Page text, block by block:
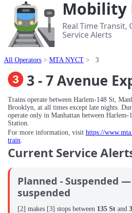
Mobility
Real Time Transit,
Service Alerts
All Operators MTA NYCT 3
3 - 7 Avenue
Trains operate between Harlem-148 St,
Brooklyn, at all times except late nights.
operate only in Manhattan between Harlem-
Station.
For more information, visit https://
train.
Current Service
Planned - Suspended
suspended
[2] makes [3] stops between 135 St and